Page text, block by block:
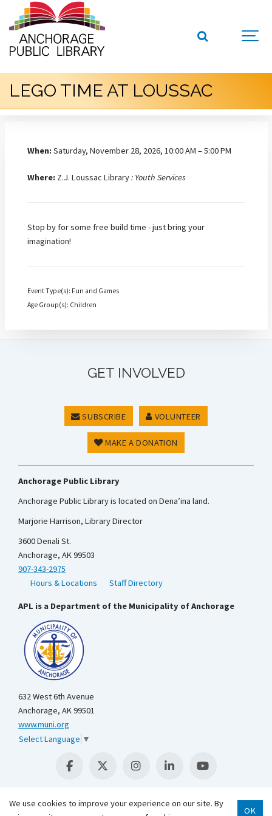
LEGO TIME AT LOUSSAC
When:Saturday, November 28, 2026, 10:00 AM – 5:00 PM
Where: Z.J. Loussac Library: Youth Services
Stop by for some free build time - just bring your
imagination!
Event Type(s): Fun and Games
Age Group(s): Children
GET INVOLVED
SUBSCRIBE VOLUNTEER
MAKE A DONATION
Anchorage Public Library
Anchorage Public Library is located on Dena’ina land.
Marjorie Harrison, Library Director
3600 Denali St.
Anchorage, AK 99503
907-343-2975
Hours & Locations
Staff Directory
APL is a Department of the Municipality of Anchorage
632 West 6th Avenue
Anchorage, AK 99501
www.muni.org
Select Language ▼
We use cookies to improve your experience on our site. By
OK